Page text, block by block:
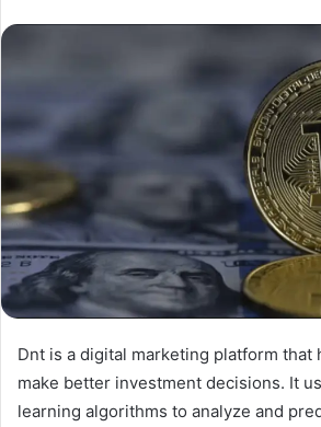
Dnt is a digital marketing platform that
make better investment decisions. It
learning algorithms to analyze and